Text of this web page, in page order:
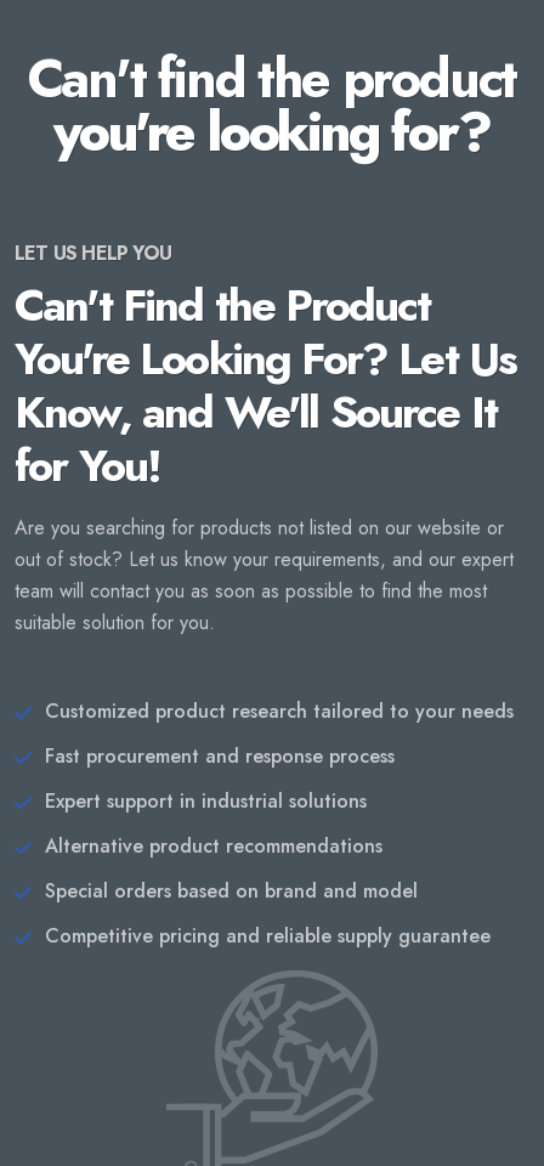
Can't find the product
you're looking for?
LET US HELP YOU
Can't Find the Product
You're Looking For? Let Us
Know, and We'll Source It
for You!
Are you searching for products not listed on our website or
out of stock? Let us know your requirements, and our expert
team will contact you as soon as possible to find the most
suitable solution for you.
Customized product research tailored to your needs
Fast procurement and response process
Expert support in industrial solutions
Alternative product recommendations
Special orders based on brand and model
Competitive pricing and reliable supply guarantee